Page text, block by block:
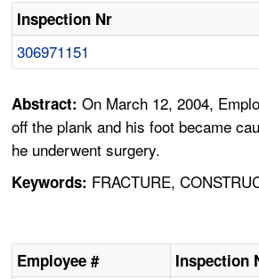
Inspection Nr
306971151
Abstract:On March 12, 2004,
off the plank and his foot became
he underwent surgery.
Keywords: FRACTURE,
Employee # Inspection